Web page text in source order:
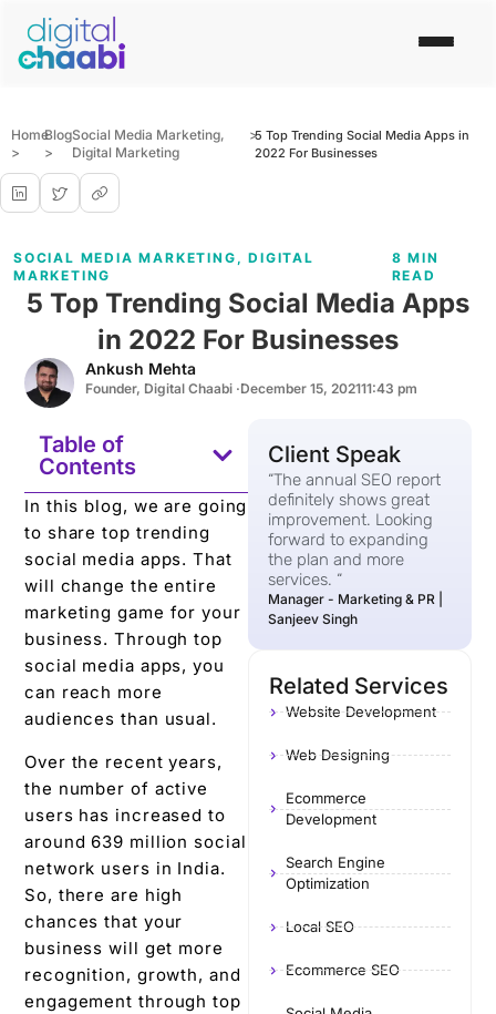
Home
>
Blog
>
Social Media Marketing,
Digital Marketing
>5 Top Trending Social Media Apps in
2022 For Businesses
SOCIAL MEDIA MARKETING ,DIGITAL
MARKETING
8 MIN
READ
5 Top Trending Social Media Apps
in 2022 For Businesses
Ankush Mehta
Founder, Digital Chaabi ·December 15, 202111:43 pm
Table of
Contents
In this blog, we are going
to share top trending
social media apps. That
will change the entire
marketing game for your
business. Through top
social media apps, you
can reach more
audiences than usual.
Over the recent years,
the number of active
users has increased to
around 639 million social
network users in India.
So, there are high
chances that your
business will get more
recognition, growth, and
engagement through top
Client Speak
“The annual SEO report
definitely shows great
improvement. Looking
forward to expanding
the plan and more
services. “
Manager - Marketing & PR |
Sanjeev Singh
Related Services
Website Development
Web Designing
Ecommerce
Development
Search Engine
Optimization
Local SEO
Ecommerce SEO